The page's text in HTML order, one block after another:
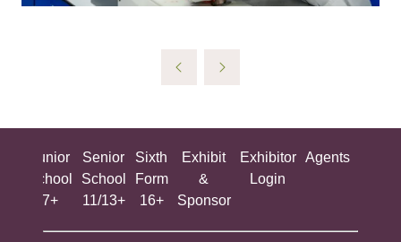
Junior
School
7+
Senior
School
11/13+
Sixth
Form
16+
Exhibit
&
Sponsor
Exhibitor
Login
Agents